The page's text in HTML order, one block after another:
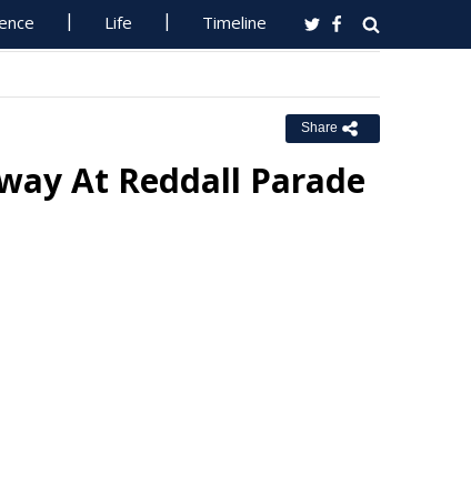
Life Timeline
Share
At Reddall Parade